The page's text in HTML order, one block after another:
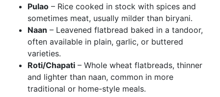
Pulao – Rice cooked in stock with spices and
sometimes meat, usually milder than biryani.
Naan – Leavened flatbread baked in a tandoor,
often available in plain, garlic, or buttered
varieties.
Roti/Chapati – Whole wheat flatbreads, thinner
and lighter than naan, common in more
traditional or home-style meals.